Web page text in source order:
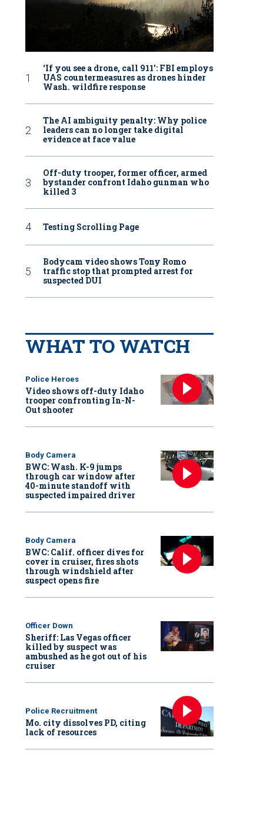
‘If you see a drone, call 911': FBI employs
UAS countermeasures as drones hinder
Wash. wildfire response
The AI ambiguity penalty: Why police
leaders can no longer take digital
evidence at face value
Off-duty trooper, former officer, armed
bystander confront Idaho gunman who
killed 3
Testing Scrolling Page
Bodycam video shows Tony Romo
traffic stop that prompted arrest for
suspected DUI
WHAT TO WATCH
Police Heroes
Video shows off-duty Idaho
trooper confronting In-N-
Out shooter
Body Camera
BWC: Wash. K-9 jumps
through car window after
40-minute standoff with
suspected impaired driver
Body Camera
BWC: Calif. officer dives for
cover in cruiser, fires shots
through windshield after
suspect opens fire
Officer Down
Sheriff: Las Vegas officer
killed by suspect was
ambushed as he got out of his
cruiser
Police Recruitment
Mo. city dissolves PD, citing
lack of resources